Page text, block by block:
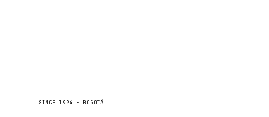
SINCE 1994 · BOGOTÁ